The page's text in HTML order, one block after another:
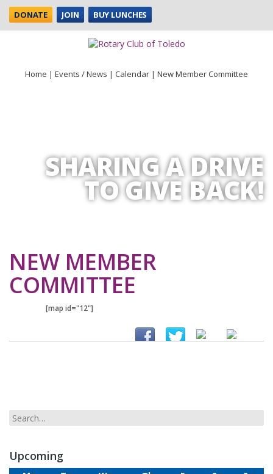
DONATE JOIN BUY LUNCHES
SHARING A DRIVE
TO GIVE BACK!
Home | Events / News | Calendar | New Member Committee
NEW MEMBER
COMMITTEE
[map id="12"]
Upcoming